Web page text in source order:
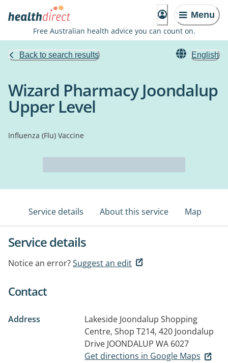
Menu
Free Australian health advice you can count on.
Back to search results English
Wizard Pharmacy Joondalup
Upper Level
Influenza (Flu) Vaccine
Service details About this service Map
Service details
Notice an error?Suggest an edit
Contact
Address
Lakeside Joondalup Shopping
Centre, Shop T214, 420 Joondalup
Drive JOONDALUP WA 6027
Get directions in Google Maps